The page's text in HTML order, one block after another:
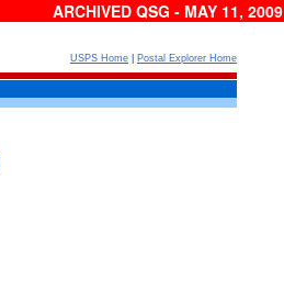
ARCHIVED QSG - MAY 11, 2009
USPS Home Postal Explorer Home